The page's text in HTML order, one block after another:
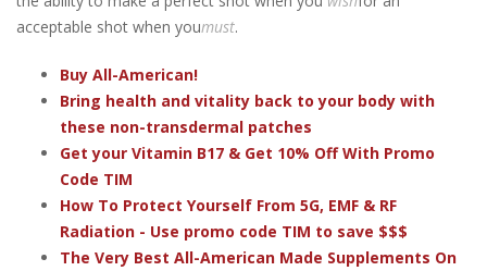
acceptable shot when youmust.
Buy All-American!
Bring health and vitality back to your body with
these non-transdermal patches
Get your Vitamin B17 & Get 10% Off With Promo
Code TIM
How To Protect Yourself From 5G, EMF & RF
Radiation - Use promo code TIM to save $$$
The Very Best All-American Made Supplements On